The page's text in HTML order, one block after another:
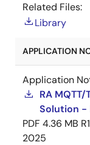
Related Files:
Library
APPLICATION
Application
RA
Solution -
PDF 4.36 MB
2025